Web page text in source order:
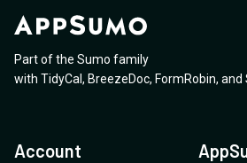
Part of the Sumo family
with TidyCal , BreezeDoc, FormRobin, and
Account